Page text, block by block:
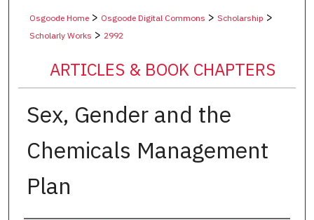
Osgoode Home> Osgoode Digital Commons > Scholarship >
Scholarly Works > 2992
ARTICLES & BOOK CHAPTERS
Sex, Gender and the
Chemicals Management
Plan